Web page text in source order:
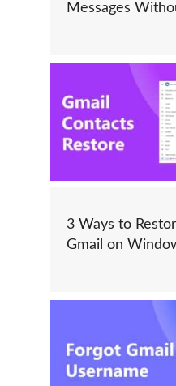
Messages
3 Ways to
Gmail on